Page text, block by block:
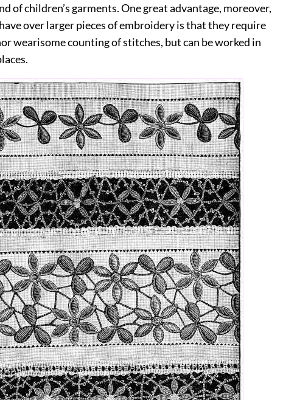
of children’s garments. One great advantage, moreover,
over larger pieces of embroidery is that they require
wearisome counting of stitches, but can be worked in